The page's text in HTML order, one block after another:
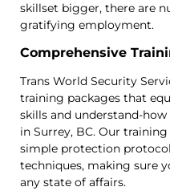
skillset bigger, there are
gratifying employment.
Comprehensive
Trans World Security
training packages that
skills and understand-
in Surrey, BC. Our
simple protection
techniques, making sure
any state of affairs.